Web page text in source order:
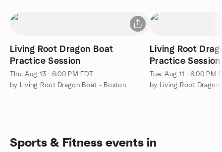
Living Root Dragon Boat
Practice Session
Thu, Aug 13 · 6:00 PM EDT
by Living Root Dragon Boat - Boston
Living Root
Practice Session
Tue, Aug 11 · 6:00 PM
by Living Root
Sports & Fitness events in